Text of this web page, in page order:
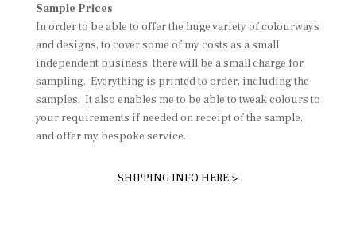
Sample Prices
In order to be able to offer the huge variety of colourways
and designs, to cover some of my costs as a small
independent business, there will be a small charge for
sampling. Everything is printed to order, including the
samples. It also enables me to be able to tweak colours to
your requirements if needed on receipt of the sample,
and offer my bespoke service.
SHIPPING INFO HERE >